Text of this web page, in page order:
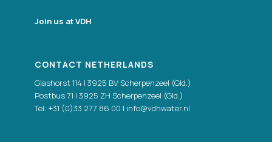
Join us at VDH
CONTACT NETHERLANDS
Glashorst 114 | 3925 BV Scherpenzeel (Gld.)
Postbus 71 | 3925 ZH Scherpenzeel (Gld.)
Tel: +31 (0)33 277 86 00 | info@vdhwater.nl